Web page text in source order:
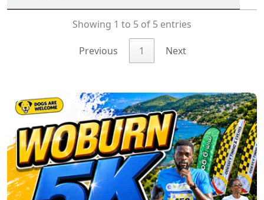
Showing 1 to 5 of 5 entries
Previous 1 Next